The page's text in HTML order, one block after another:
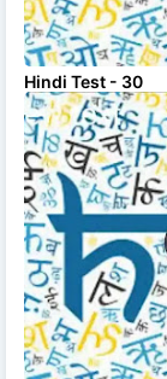
Hindi Test - 30